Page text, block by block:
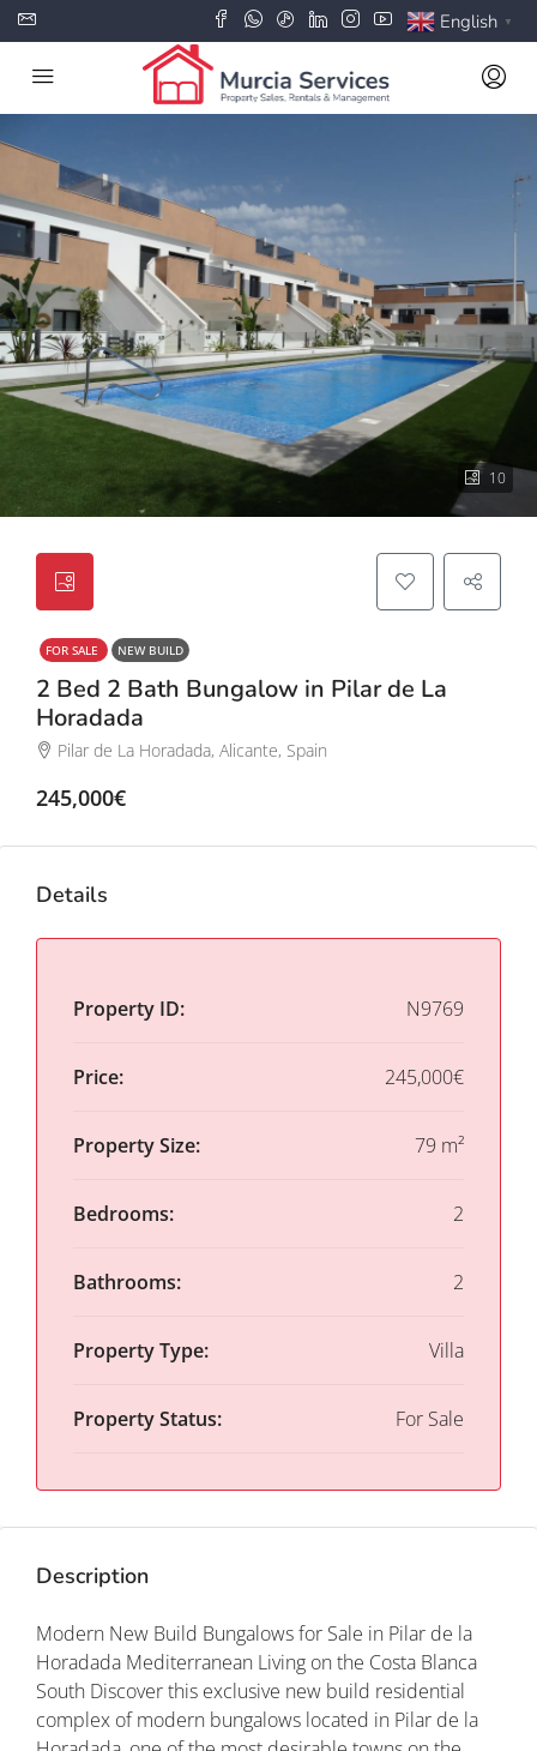
English ▼
10
FOR SALE NEW BUILD
2 Bed 2 Bath Bungalow in Pilar de La
Horadada
Pilar de La Horadada, Alicante, Spain
245,000€
Details
Property ID: N9769
Price: 245,000€
Property Size: 79 m²
Bedrooms: 2
Bathrooms: 2
Property Type: Villa
Property Status: For Sale
Description
Modern New Build Bungalows for Sale in Pilar de la
Horadada Mediterranean Living on the Costa Blanca
South Discover this exclusive new build residential
complex of modern bungalows located in Pilar de la